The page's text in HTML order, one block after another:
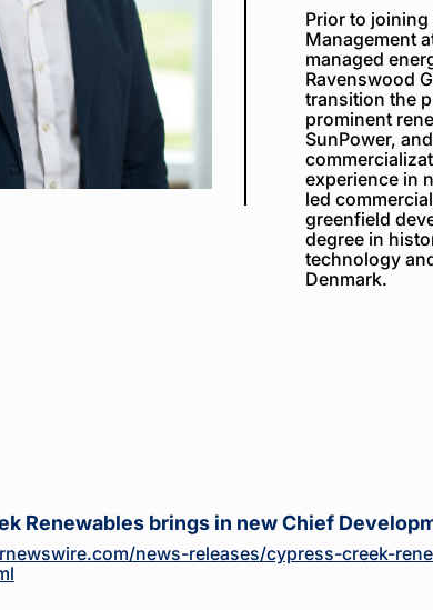
Prior to joining
Management
managed
Ravenswood
transition the
prominent
SunPower,
experience in
led
greenfield
degree in h
technology
Denmark.
Renewables brings in new Chief
news-releases/cypress-creek-